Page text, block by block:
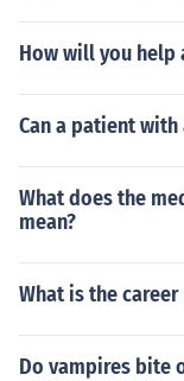
How will you help
Can a patient
What does the
mean?
What is the
Do vampires bite